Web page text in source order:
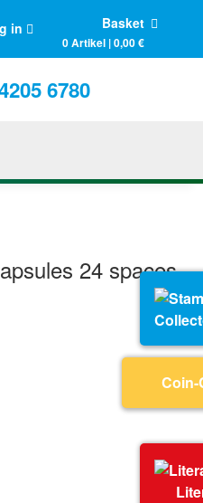
in Basket
0 Artikel | 0,00 €
6780
24 spaces